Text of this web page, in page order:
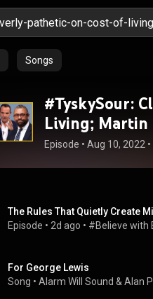
Songs
#TyskySour:
Living; Martin
Episode • Aug 10, 2022 •
The Rules That Quietly Create
Episode • 2d ago • #Believe with
For George Lewis
Song • Alarm Will Sound & Alan